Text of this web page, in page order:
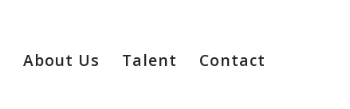
About Us Talent Contact